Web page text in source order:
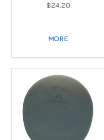
$24.20
MORE